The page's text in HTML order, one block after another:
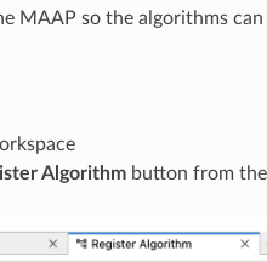
MAAP so the algorithms
Algorithmbutton from the